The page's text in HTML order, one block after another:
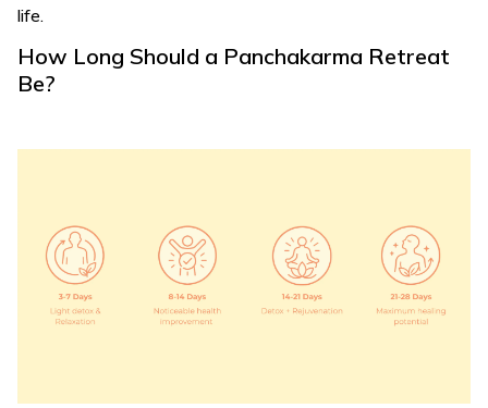
life.
How Long Should a Panchakarma Retreat
Be?